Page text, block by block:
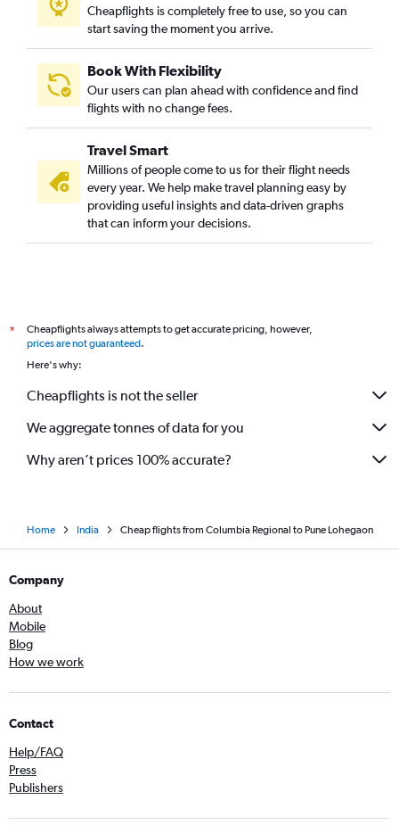
Cheapflights is completely free to use, so you can
start saving the moment you arrive.
Book With Flexibility
Our users can plan ahead with confidence and find
flights with no change fees.
Travel Smart
Millions of people come to us for their flight needs
every year. We help make travel planning easy by
providing useful insights and data-driven graphs
that can inform your decisions.
*
Cheapflights always attempts to get accurate pricing, however,
prices are not guaranteed.
Here's why:
Cheapflights is not the seller
We aggregate tonnes of data for you
Why aren’t prices 100% accurate?
Home India Cheap flights from Columbia Regional to Pune Lohegaon
Company
About
Mobile
Blog
How we work
Contact
Help/FAQ
Press
Publishers